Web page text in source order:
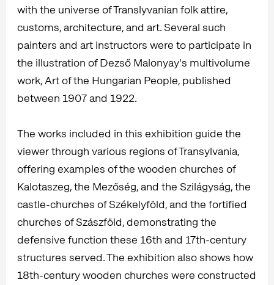
with the universe of Translyvanian folk attire,
customs, architecture, and art. Several such
painters and art instructors were to participate in
the illustration of Dezső Malonyay's multivolume
work, Art of the Hungarian People, published
between 1907 and 1922.
The works included in this exhibition guide the
viewer through various regions of Transylvania,
offering examples of the wooden churches of
Kalotaszeg, the Mezőség, and the Szilágyság, the
castle-churches of Székelyföld, and the fortified
churches of Szászföld, demonstrating the
defensive function these 16th and 17th-century
structures served. The exhibition also shows how
18th-century wooden churches were constructed